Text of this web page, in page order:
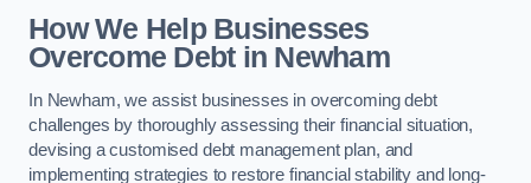
How We Help Businesses
Overcome Debtin Newham
In Newham, we assist businesses in overcoming debt
challenges by thoroughly assessing their financial situation,
devising a customised debt management plan, and
implementing strategies to restore financial stability and long-